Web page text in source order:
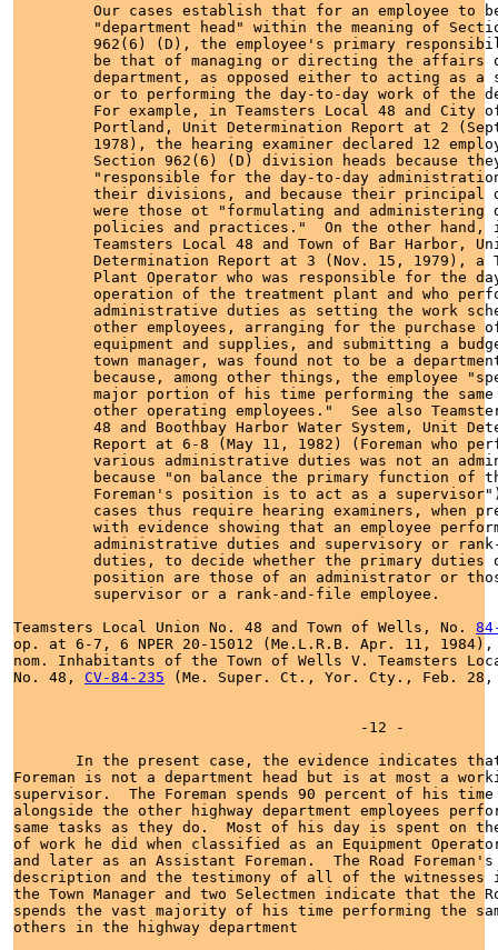
Our cases establish that for an employee to
"department head" within the meaning of
962(6) (D), the employee's primary
be that of managing or directing the affairs
department, as opposed either to acting as a
or to performing the day-to-day work of the
For example, in Teamsters Local 48 and City
Portland, Unit Determination Report at 2
1978), the hearing examiner declared 12
Section 962(6) (D) division heads because
"responsible for the day-to-day
their divisions, and because their principal
were those ot "formulating and administering
policies and practices."  On the other hand,
Teamsters Local 48 and Town of Bar Harbor,
Determination Report at 3 (Nov. 15, 1979), a
Plant Operator who was responsible for the
operation of the treatment plant and who
administrative duties as setting the work
other employees, arranging for the purchase
equipment and supplies, and submitting a
town manager, was found not to be a
because, among other things, the employee
major portion of his time performing the same
other operating employees."  See also
48 and Boothbay Harbor Water System, Unit
Report at 6-8 (May 11, 1982) (Foreman who
various administrative duties was not an
because "on balance the primary function of
Foreman's position is to act as a
cases thus require hearing examiners, when
with evidence showing that an employee
administrative duties and supervisory or
duties, to decide whether the primary duties
position are those of an administrator or
         supervisor or a rank-and-file employee.
Teamsters Local Union No. 48 and Town of Wells, No.
op. at 6-7, 6 NPER 20-15012 (Me.L.R.B. Apr. 11,
nom. Inhabitants of the Town of Wells V. Teamsters
No. 48, CV-84-235 (Me. Super. Ct., Yor. Cty., Feb. 28,
                                       -12 -
In the present case, the evidence indicates
Foreman is not a department head but is at most a
supervisor.  The Foreman spends 90 percent of his time
alongside the other highway department employees
same tasks as they do.  Most of his day is spent on
of work he did when classified as an Equipment
and later as an Assistant Foreman.  The Road
description and the testimony of all of the witnesses
the Town Manager and two Selectmen indicate that the
spends the vast majority of his time performing the
others in the highway department